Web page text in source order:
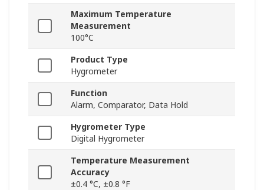
Maximum Temperature
Measurement
100°C
Product Type
Hygrometer
Function
Alarm, Comparator, Data Hold
Hygrometer Type
Digital Hygrometer
Temperature Measurement
Accuracy
±0.4 °C, ±0.8 °F